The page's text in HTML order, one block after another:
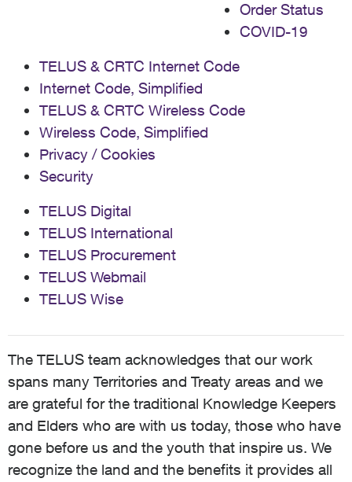
Order Status
COVID-19
TELUS & CRTC Internet Code
Internet Code, Simplified
TELUS & CRTC Wireless Code
Wireless Code, Simplified
Privacy / Cookies
Security
TELUS Digital
TELUS International
TELUS Procurement
TELUS Webmail
TELUS Wise
The TELUS team acknowledges that our work
spans many Territories and Treaty areas and we
are grateful for the traditional Knowledge Keepers
and Elders who are with us today, those who have
gone before us and the youth that inspire us. We
recognize the land and the benefits it provides all